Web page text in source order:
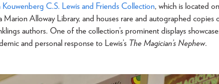
C.S. Lewis and Friends Collection, which is located
Alloway Library, and houses rare and autographed copies
authors. One of the collection’s prominent displays
and personal response to Lewis’s The Magician’s Nephew.